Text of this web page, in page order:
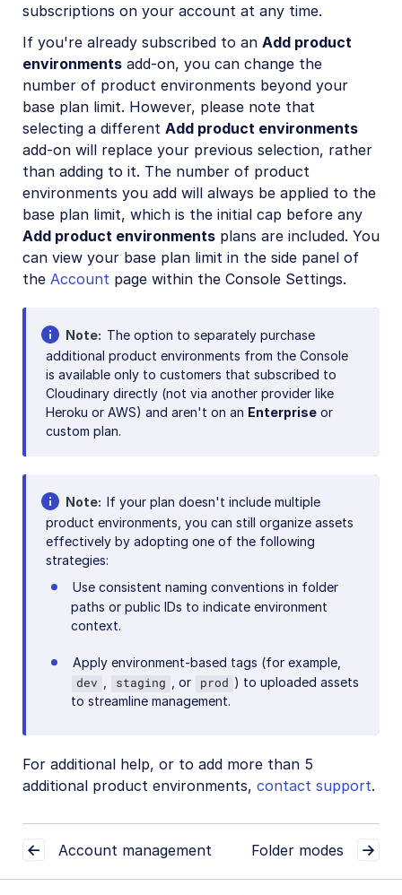
subscriptions on your account at any time.
If you're already subscribed to an Add product
environments add-on, you can change the
number of product environments beyond your
base plan limit. However, please note that
selecting a different Add product environments
add-on will replace your previous selection, rather
than adding to it. The number of product
environments you add will always be applied to the
base plan limit, which is the initial cap before any
Add product environments plans are included. You
can view your base plan limit in the side panel of
the Account page within the Console Settings.
Note
The option to separately purchase
additional product environments from the Console
is available only to customers that subscribed to
Cloudinary directly (not via another provider like
Heroku or AWS) and aren't on an Enterprise or
custom plan.
Note If your plan doesn't include multiple
product environments, you can still organize assets
effectively by adopting one of the following
strategies:
Use consistent naming conventions in folder
paths or public IDs to indicate environment
context.
Apply environment-based tags (for example,
dev staging , or prod ) to uploaded assets
to streamline management.
For additional help, or to add more than 5
additional product environments, contact support.
Account management Folder modes